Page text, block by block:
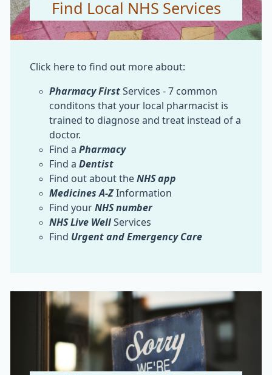
Find Local NHS Services
Click here to find out more about:
Pharmacy First Services - 7 common
conditons that your local pharmacist is
trained to diagnose and treat instead of a
doctor.
Find a Pharmacy
Find a Dentist
Find out about the NHS app
Medicines A-ZInformation
Find your NHS number
NHS Live Well Services
Find Urgent and Emergency Care